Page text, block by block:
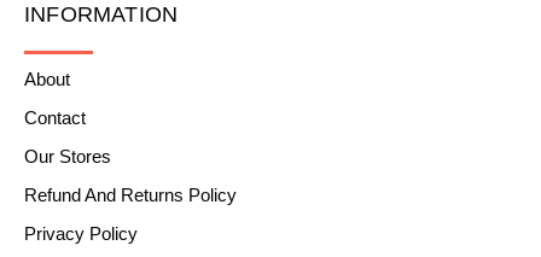
INFORMATION
About
Contact
Our Stores
Refund And Returns Policy
Privacy Policy